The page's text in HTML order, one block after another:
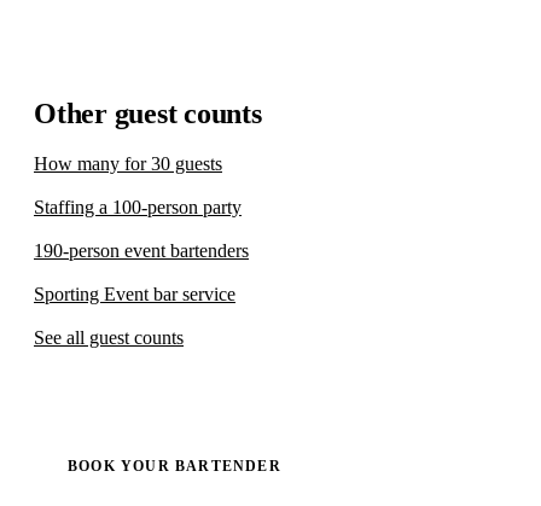
Other guest counts
How many for 30 guests
Staffing a 100-person party
190-person event bartenders
Sporting Event bar service
See all guest counts
BOOK YOUR BARTENDER